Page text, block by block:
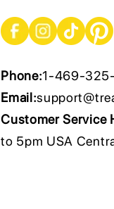
Phone:1-469-
Email:
Customer Service
to 5pm USA